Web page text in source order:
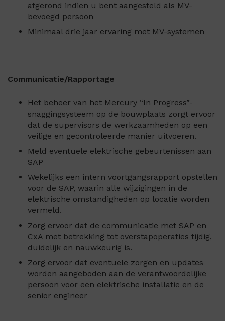
afgerond indien u bent aangesteld als MV-
bevoegd persoon
Minimaal drie jaar ervaring met MV-systemen
Communicatie/Rapportage
Het beheer van het Mercury “In Progress”-
snaggingsysteem op de bouwplaats zorgt ervoor
dat de supervisors de werkzaamheden op een
veilige en gecontroleerde manier uitvoeren.
Meld eventuele elektrische gebeurtenissen aan
SAP
Wekelijks een intern voortgangsrapport opstellen
voor de SAP, waarin alle wijzigingen in de
elektrische omstandigheden op locatie worden
vermeld.
Zorg ervoor dat de communicatie met SAP en
CxA met betrekking tot overstapoperaties tijdig,
duidelijk en nauwkeurig is.
Zorg ervoor dat eventuele zorgen en updates
worden aangeboden aan de verantwoordelijke
persoon voor een elektrische installatie en de
senior engineer